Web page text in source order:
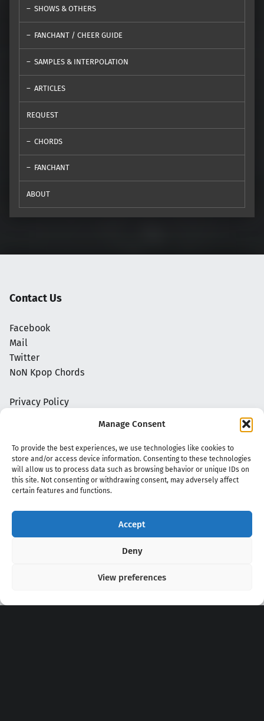
Manage Consent
To provide the best experiences, we use technologies like cookies to
store and/or access device information. Consenting to these technologies
will allow us to process data such as browsing behavior or unique IDs on
this site. Not consenting or withdrawing consent, may adversely affect
certain features and functions.
Accept
Deny
View preferences
SHOWS & OTHERS
FANCHANT / CHEER GUIDE
SAMPLES & INTERPOLATION
ARTICLES
REQUEST
CHORDS
FANCHANT
ABOUT
Contact Us
Facebook
Mail
Twitter
NoN Kpop Chords
Privacy Policy